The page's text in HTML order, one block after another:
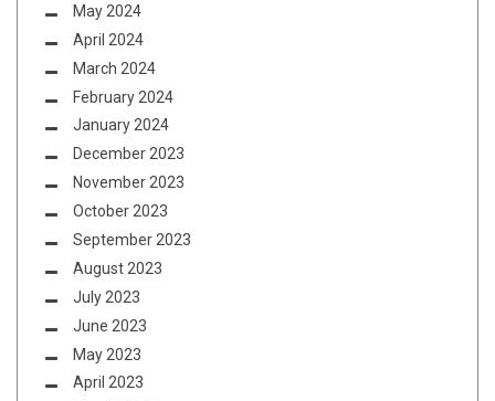
May 2024
April 2024
March 2024
February 2024
January 2024
December 2023
November 2023
October 2023
September 2023
August 2023
July 2023
June 2023
May 2023
April 2023